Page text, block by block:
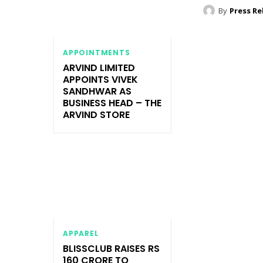
APPOINTMENTS
ARVIND LIMITED
APPOINTS VIVEK
SANDHWAR AS
BUSINESS HEAD – THE
ARVIND STORE
APPAREL
BLISSCLUB RAISES RS
160 CRORE TO
By Press